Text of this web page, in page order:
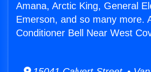
Amana, Arctic King, General
Emerson, and so many more.
Conditioner Bell Near West